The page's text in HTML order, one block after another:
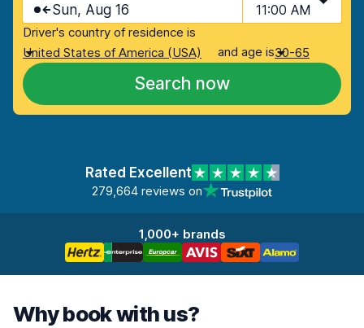
Sun, Aug 16 11:00 AM
Driver's country of residence is
United States of America (USA)
and age is30-65
Search now
Rated Excellent
279,664 reviews on
1,000+ brands
Why book with us?